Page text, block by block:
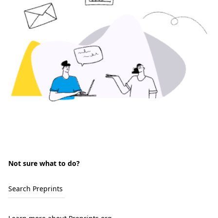
Not sure what to do?
Search Preprints